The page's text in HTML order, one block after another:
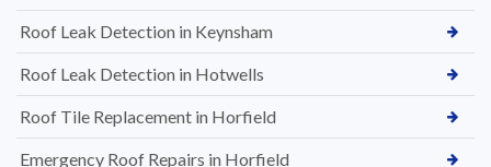
Roof Leak Detection in Keynsham
Roof Leak Detection in Hotwells
Roof Tile Replacement in Horfield
Emergency Roof Repairs in Horfield